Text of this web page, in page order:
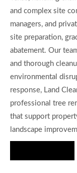
and complex site
managers, and
site preparation,
abatement. Our
and thorough
environmental
response, Land
professional tree
that support
landscape